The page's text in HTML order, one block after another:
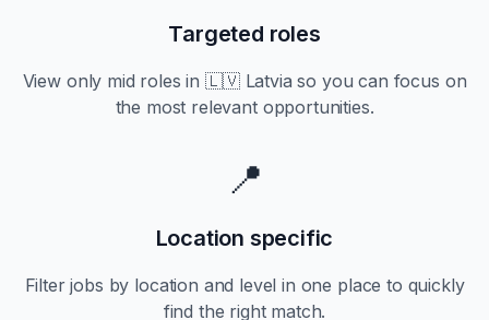
Targeted roles
View only mid roles in 🇱🇻 Latvia so you can focus on
the most relevant opportunities.
📍
Location specific
Filter jobs by location and level in one place to quickly
find the right match.